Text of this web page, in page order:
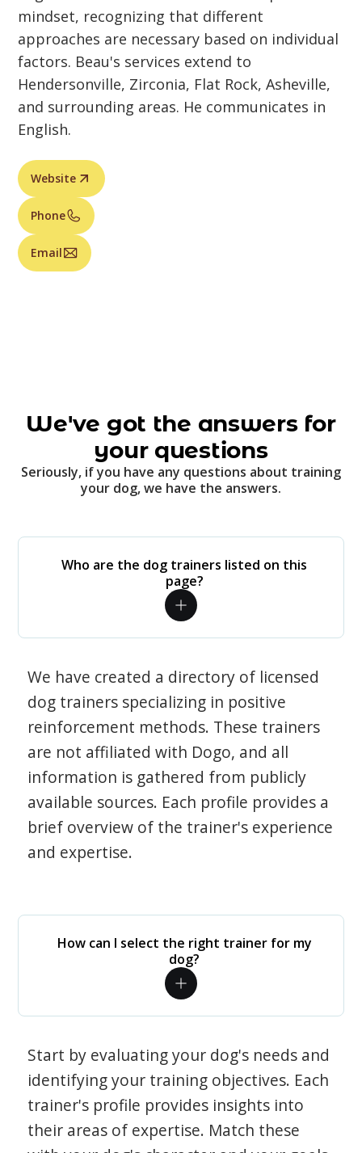
mindset, recognizing that different
approaches are necessary based on individual
factors. Beau's services extend to
Hendersonville, Zirconia, Flat Rock, Asheville,
and surrounding areas. He communicates in
English.
Website
Phone
Email
We've got the answers for
your questions
Seriously, if you have any questions about training
your dog, we have the answers.
Who are the dog trainers listed on this
page?
We have created a directory of licensed
dog trainers specializing in positive
reinforcement methods. These trainers
are not affiliated with Dogo, and all
information is gathered from publicly
available sources. Each profile provides a
brief overview of the trainer's experience
and expertise.
How can I select the right trainer for my
dog?
Start by evaluating your dog's needs and
identifying your training objectives. Each
trainer's profile provides insights into
their areas of expertise. Match these